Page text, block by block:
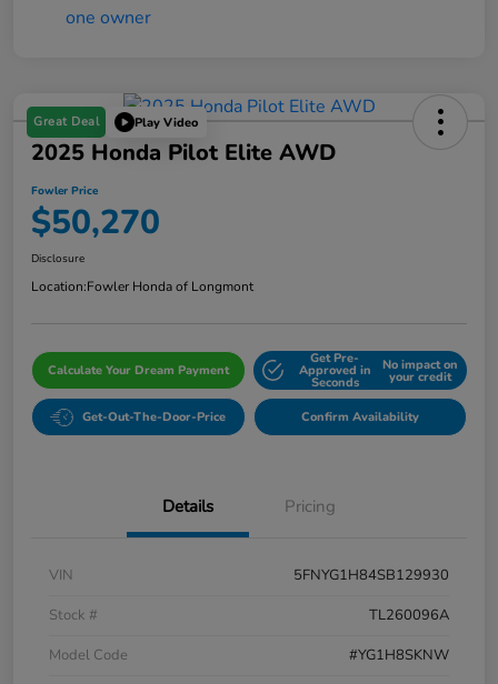
Great Deal Play Video
2025 Honda Pilot Elite AWD
Fowler Price
$50,270
Disclosure
Location:Fowler Honda of Longmont
Calculate Your Dream Payment
Get Pre-
Approved in
Seconds
No impact on
your credit
Get-Out-The-Door-Price Confirm Availability
Details Pricing
VIN
5FNYG1H84SB129930
Stock #
TL260096A
Model Code
#YG1H8SKNW